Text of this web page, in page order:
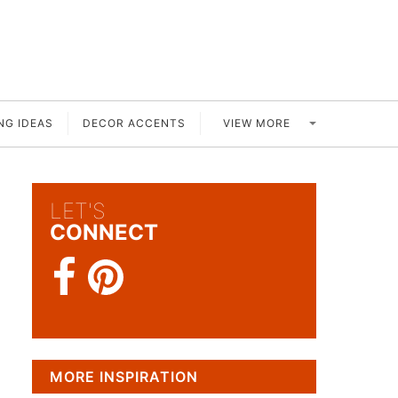
IDEAS DECOR ACCENTS VIEW MORE
LET'S
CONNECT
MORE INSPIRATION